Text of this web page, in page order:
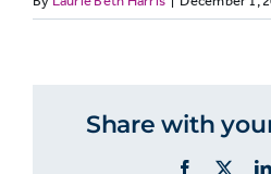
headline
Share with
Facebook